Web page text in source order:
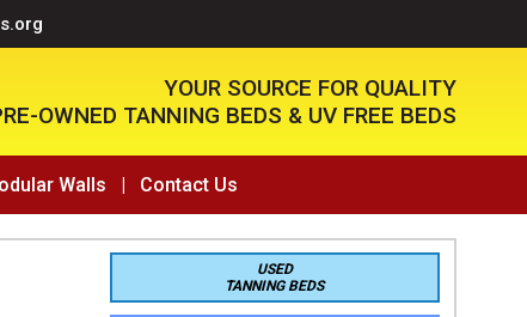
YOUR SOURCE FOR QUALITY
OWNED TANNING BEDS & UV FREE BEDS
Walls | Contact Us
USED
TANNING BEDS